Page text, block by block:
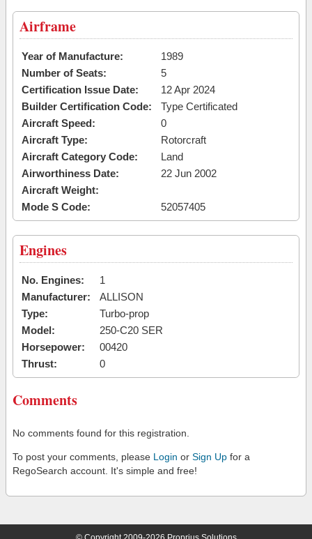
Airframe
Year of Manufacture:
1989
Number of Seats:
5
Certification Issue Date:
12 Apr 2024
Builder Certification Code:
Type Certificated
Aircraft Speed:
0
Aircraft Type:
Rotorcraft
Aircraft Category Code:
Land
Airworthiness Date:
22 Jun 2002
Aircraft Weight:
Mode S Code:
52057405
Engines
No. Engines:
1
Manufacturer:
ALLISON
Type:
Turbo-prop
Model:
250-C20 SER
Horsepower:
00420
Thrust:
0
Comments
No comments found for this registration.
To post your comments, please Login or Sign Up for a
RegoSearch account. It's simple and free!